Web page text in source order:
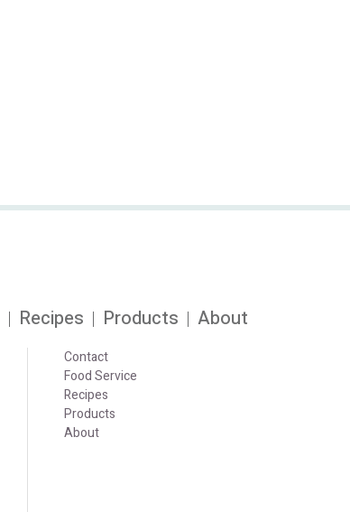
Recipes Products About
Contact
Food Service
Recipes
Products
About